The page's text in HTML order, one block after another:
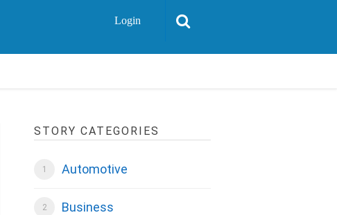
Login
STORY CATEGORIES
Automotive
Business